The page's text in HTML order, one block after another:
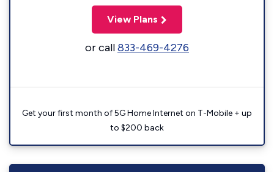
View Plans
or call833-469-4276
Get your first month of 5G Home Internet on T-Mobile + up
to $200 back